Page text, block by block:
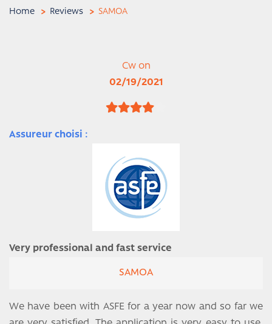
Home Reviews SAMOA
Cw on
02/19/2021
Assureur choisi :
Very professional and fast service
SAMOA
We have been with ASFE for a year now and so far we